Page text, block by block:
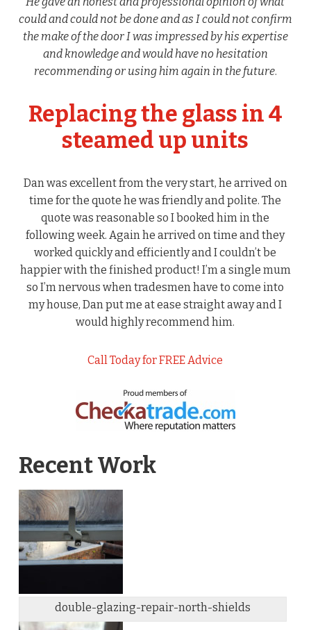
could and could not be done and as I could not confirm
the make of the door I was impressed by his expertise
and knowledge and would have no hesitation
recommending or using him again in the future.
Replacing the glass in 4
steamed up units
Dan was excellent from the very start, he arrived on
time for the quote he was friendly and polite. The
quote was reasonable so I booked him in the
following week. Again he arrived on time and they
worked quickly and efficiently and I couldn’t be
happier with the finished product! I’m a single mum
so I’m nervous when tradesmen have to come into
my house, Dan put me at ease straight away and I
would highly recommend him.
Call Today for FREE Advice
Recent Work
double-glazing-repair-north-shields